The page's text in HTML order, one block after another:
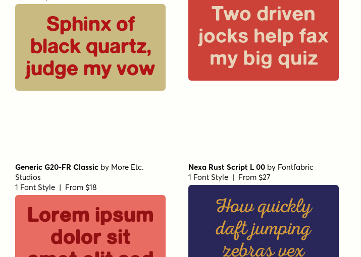
Sphinx of
black quartz,
judge my vow
Two driven
jocks help fax
my big quiz
Generic G20-FR Classic by More Etc.
Studios
1 Font Style | From $18
Lorem ipsum
dolor sit
Nexa Rust Script L 00 by Fontfabric
1 Font Style | From $27
How quickly
daft jumping
zebras vex